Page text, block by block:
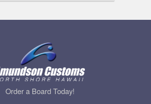
Order a Board Today!